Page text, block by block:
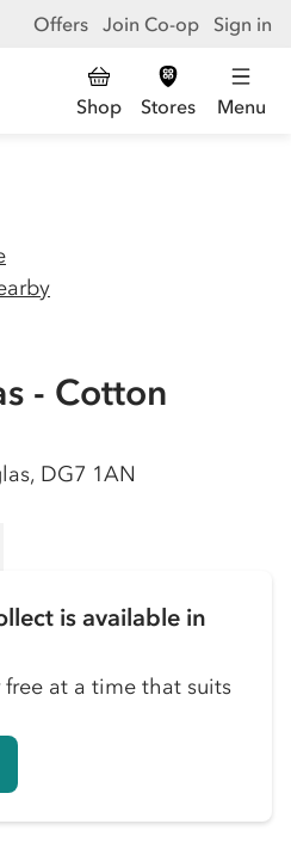
Offers Join Co-op Sign in
Shop Stores Menu
- Cotton
DG7 1AN
is available in
at a time that suits